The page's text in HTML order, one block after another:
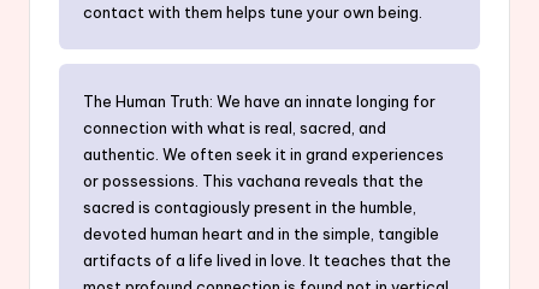
contact with them helps tune your own being.
The Human Truth: We have an innate longing for
connection with what is real, sacred, and
authentic. We often seek it in grand experiences
or possessions. This vachana reveals that the
sacred is contagiously present in the humble,
devoted human heart and in the simple, tangible
artifacts of a life lived in love. It teaches that the